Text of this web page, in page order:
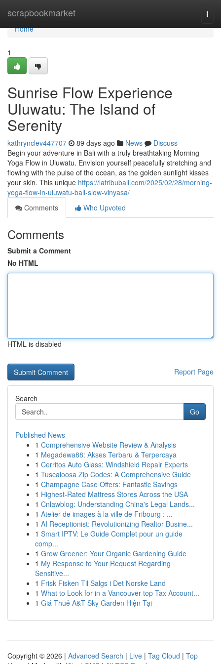
scrapbookmarket
Home
Home
1
Sunrise Flow Experience
Uluwatu: The Island of
Serenity
kathrynclev447707 89 days ago News
Discuss
Begin your adventure in Bali with a truly breathtaking Morning
Yoga Flow in Uluwatu. Envision yourself peacefully stretching and
flowing with the pulse of the ocean, as the golden sunlight kisses
your skin. This unique https://latribubali.com/2025/02/28/morning-
yoga-flow-in-uluwatu-bali-slow-vinyasa/
Comments
Who Upvoted
Comments
Submit a Comment
No HTML
HTML is disabled
Report Page
Search
Go
Published News
1 Comprehensive Website Review & Analysis
1 Megadewa88: Akses Terbaru & Terpercaya
1 Cerritos Auto Glass: Windshield Repair Experts
1 Tuscaloosa Zip Codes: A Comprehensive Guide
1 Champagne Case Offers: Fantastic Savings
1 Highest-Rated Mattress Stores Across the USA
1 Cnlawblog: Understanding China's Legal Lands...
1 Atelier de images à la ville de Fribourg : ...
1 AI Receptionist: Revolutionizing Realtor Busine...
1 Smart IPTV: Le Guide Complet pour un guide
comp...
1 Grow Greener: Your Organic Gardening Guide
1 My Response to Your Request Regarding
Sensitive...
1 Frisk Fisken Til Salgs i Det Norske Land
1 What to Look for in a Vancouver top Tax Account...
1 Giá Thuê A&T Sky Garden Hiện Tại
Copyright © 2026 | Advanced Search | Live | Tag Cloud | Top